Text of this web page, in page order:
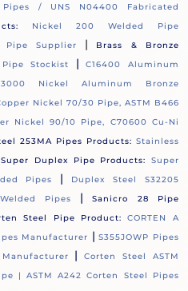
/ UNS N04400 Fabricated
Nickel 200 Welded Pipe
Pipe Supplier |
Brass & Bronze
Stockist |C16400 Aluminum
Nickel Aluminum Bronze
Nickel 70/30 Pipe, ASTM B466
Nickel 90/10 Pipe, C70600 Cu-Ni
253MA Pipes Products: Stainless
Duplex Pipe Products:
Super
Pipes
|
Duplex Steel S32205
Pipes |Sanicro 28 Pipe
Steel Pipe Product:
CORTEN A
Manufacturer |S355JOWP Pipes
|Corten Steel ASTM
|ASTM A242 Corten Steel Pipes